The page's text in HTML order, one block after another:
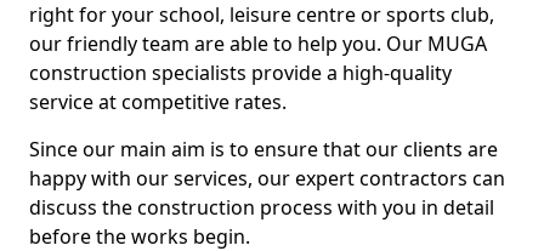
right for your school, leisure centre or sports club,
our friendly team are able to help you. Our MUGA
construction specialists provide a high-quality
service at competitive rates.
Since our main aim is to ensure that our clients are
happy with our services, our expert contractors can
discuss the construction process with you in detail
before the works begin.